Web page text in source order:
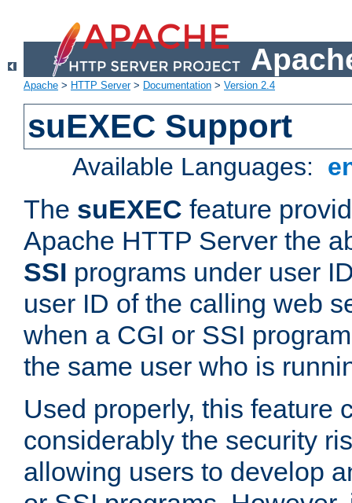
Apache > HTTP Server> Documentation > Version 2.4
suEXEC Support
Available Languages:
The suEXEC feature
Apache HTTP Server the
SSI programs under user
user ID of the calling web
when a CGI or SSI
the same user who is
Used properly, this feature
considerably the security
allowing users to develop